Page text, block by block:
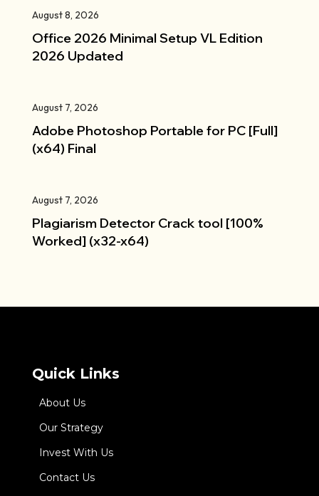
August 8, 2026
Office 2026 Minimal Setup VL Edition
2026 Updated
August 7, 2026
Adobe Photoshop Portable for PC [Full]
(x64) Final
August 7, 2026
Plagiarism Detector Crack tool [100%
Worked] (x32-x64)
Quick Links
About Us
Our Strategy
Invest With Us
Contact Us